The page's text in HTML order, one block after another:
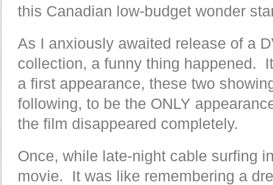
this Canadian low-budget wonder
As I anxiously awaited release of a
collection, a funny thing happened.
a first appearance, these two
following, to be the ONLY
the film disappeared completely.
Once, while late-night cable surfing
movie. It was like remembering a